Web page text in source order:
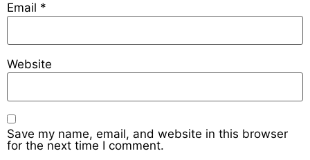
Email *
Website
Save my name, email, and website in this browser
for the next time I comment.